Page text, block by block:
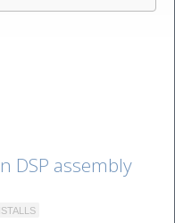
DSP assembly